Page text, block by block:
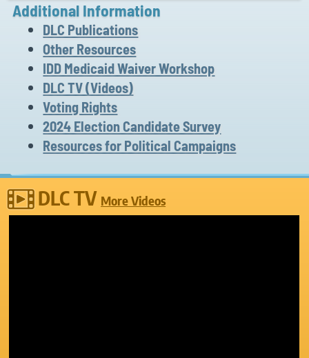
Additional Information
DLC Publications
Other Resources
IDD Medicaid Waiver Workshop
DLC TV (Videos)
Voting Rights
2024 Election Candidate Survey
Resources for Political Campaigns
DLC TV More Videos